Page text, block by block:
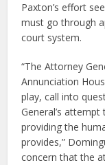
Paxton’s effort
must go through
court system.
“The Attorney
Annunciation
play, call into
General’s
providing the
provides,”
concern that the